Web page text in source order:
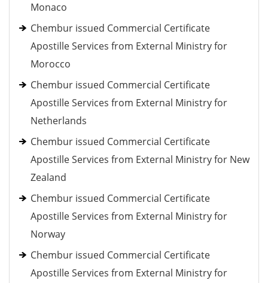
Monaco
Chembur issued Commercial Certificate
Apostille Services from External Ministry for
Morocco
Chembur issued Commercial Certificate
Apostille Services from External Ministry for
Netherlands
Chembur issued Commercial Certificate
Apostille Services from External Ministry for New
Zealand
Chembur issued Commercial Certificate
Apostille Services from External Ministry for
Norway
Chembur issued Commercial Certificate
Apostille Services from External Ministry for